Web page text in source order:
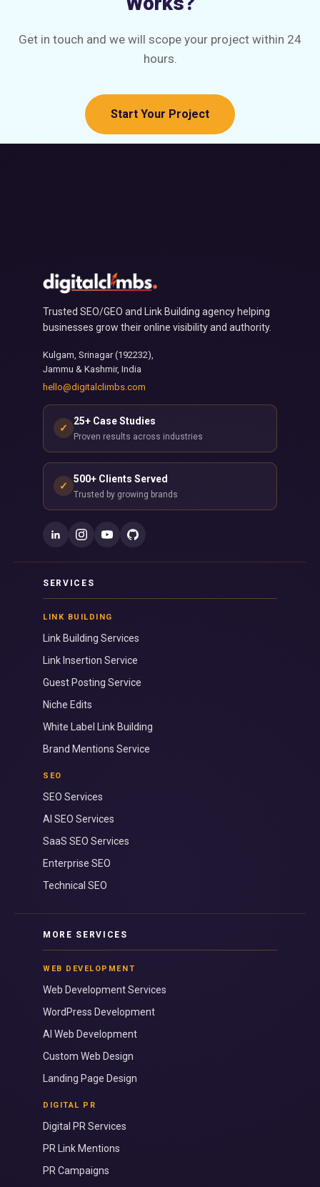
Get in touch and we will scope your project within 24
hours.
Start Your Project
Trusted SEO/GEO and Link Building agency helping
businesses grow their online visibility and authority.
Kulgam, Srinagar (192232),
Jammu & Kashmir, India
hello@digitalclimbs.com
✓
25+ Case Studies
Proven results across industries
✓
500+ Clients Served
Trusted by growing brands
SERVICES
LINK BUILDING
Link Building Services
Link Insertion Service
Guest Posting Service
Niche Edits
White Label Link Building
Brand Mentions Service
SEO
SEO Services
AI SEO Services
SaaS SEO Services
Enterprise SEO
Technical SEO
MORE SERVICES
WEB DEVELOPMENT
Web Development Services
WordPress Development
AI Web Development
Custom Web Design
Landing Page Design
DIGITAL PR
Digital PR Services
PR Link Mentions
PR Campaigns